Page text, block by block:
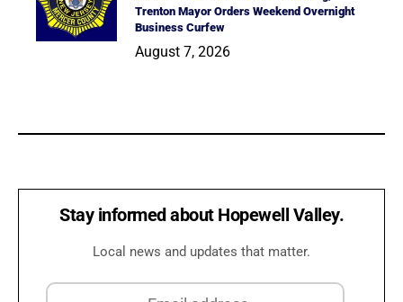
Trenton Mayor Orders Weekend Overnight
Business Curfew
August 7, 2026
Stay informed about Hopewell Valley.
Local news and updates that matter.